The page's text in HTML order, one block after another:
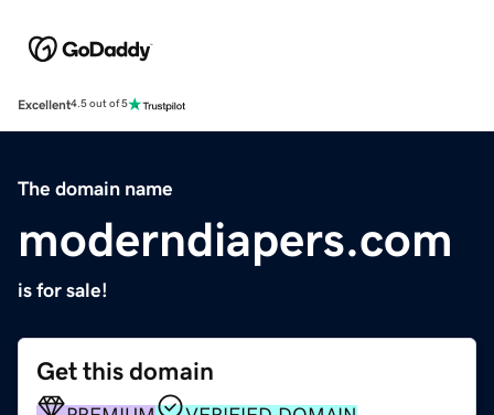
Excellent4.5 out of 5
The domain name
moderndiapers.com
is for sale!
Get this domain